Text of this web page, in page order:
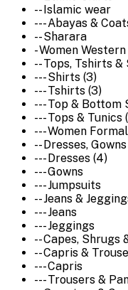
-- Islamic wear
--- Abayas &
-- Sharara
- Women
-- Tops, Tshirts
--- Shirts (3)
--- Tshirts (3)
--- Top & Bottom
--- Tops & Tunics
--- Women
-- Dresses,
--- Dresses (4)
--- Gowns
--- Jumpsuits
-- Jeans &
--- Jeans
--- Jeggings
-- Capes, Shrugs
-- Capris &
--- Capris
--- Trousers &